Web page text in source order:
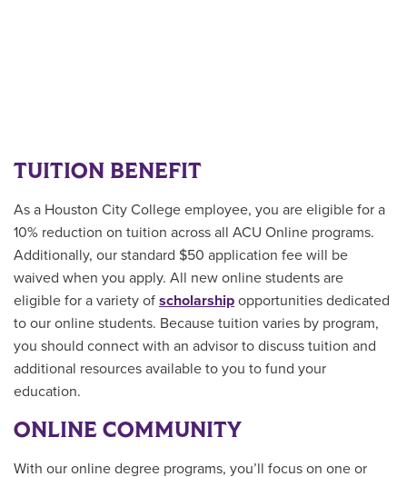
TUITION BENEFIT
As a Houston City College employee, you are eligible for a
10% reduction on tuition across all ACU Online programs.
Additionally, our standard $50 application fee will be
waived when you apply. All new online students are
eligible for a variety of scholarship opportunities dedicated
to our online students. Because tuition varies by program,
you should connect with an advisor to discuss tuition and
additional resources available to you to fund your
education.
ONLINE COMMUNITY
With our online degree programs, you’ll focus on one or